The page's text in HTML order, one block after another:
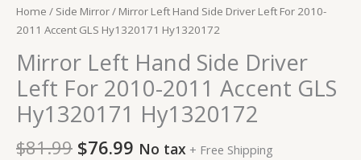
Home / Side Mirror/ Mirror Left Hand Side Driver Left For 2010-
2011 Accent GLS Hy1320171 Hy1320172
Mirror Left Hand Side Driver
Left For 2010-2011 Accent GLS
Hy1320171 Hy1320172
$81.99 $76.99 No tax + Free Shipping